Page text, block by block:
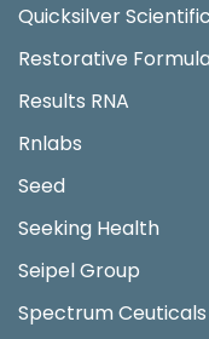
Quicksilver Scientific
Restorative
Results RNA
Rnlabs
Seed
Seeking Health
Seipel Group
Spectrum Ceuticals